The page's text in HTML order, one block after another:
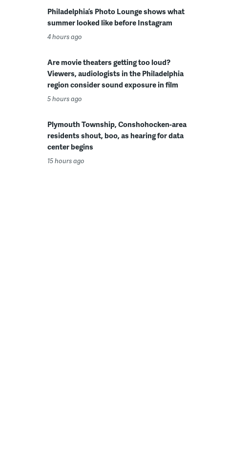
Philadelphia’s Photo Lounge shows what
summer looked like before Instagram
4 hours ago
Are movie theaters getting too loud?
Viewers, audiologists in the Philadelphia
region consider sound exposure in film
5 hours ago
Plymouth Township, Conshohocken-area
residents shout, boo, as hearing for data
center begins
15 hours ago